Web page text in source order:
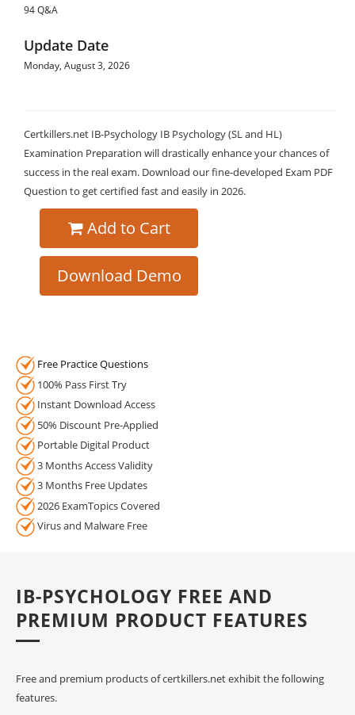
94 Q&A
Update Date
Monday, August 3, 2026
Certkillers.net IB-Psychology IB Psychology (SL and HL)
Examination Preparation will drastically enhance your chances of
success in the real exam. Download our fine-developed Exam PDF
Question to get certified fast and easily in 2026.
Add to Cart
Download Demo
Free Practice Questions
100% Pass First Try
Instant Download Access
50% Discount Pre-Applied
Portable Digital Product
3 Months Access Validity
3 Months Free Updates
2026 ExamTopics Covered
Virus and Malware Free
IB-PSYCHOLOGY FREE AND
PREMIUM PRODUCT FEATURES
Free and premium products of certkillers.net exhibit the following
features.